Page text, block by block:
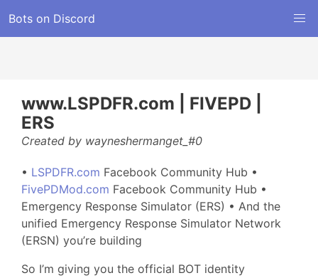
Bots on Discord
www.LSPDFR.com | FIVEPD |
ERS
Created by wayneshermanget_#0
• LSPDFR.com Facebook Community Hub •
FivePDMod.com Facebook Community Hub •
Emergency Response Simulator (ERS) • And the
unified Emergency Response Simulator Network
(ERSN) you’re building
So I’m giving you the official BOT identity